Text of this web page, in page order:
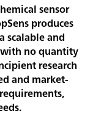
sensor
produces
scalable and
no quantity
research
and market-